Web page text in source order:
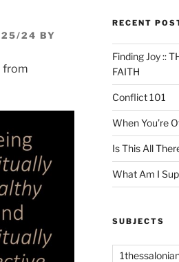
25/24 BY
from
RECENT
Finding Joy ::
FAITH
Conflict 101
When You’re
Is This All
What Am I
SUBJECTS